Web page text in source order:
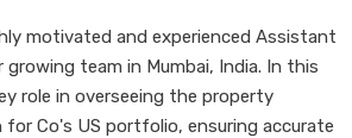
motivated and experienced Assistant
team in Mumbai, India. In this
role in overseeing the property
Co's US portfolio, ensuring accurate